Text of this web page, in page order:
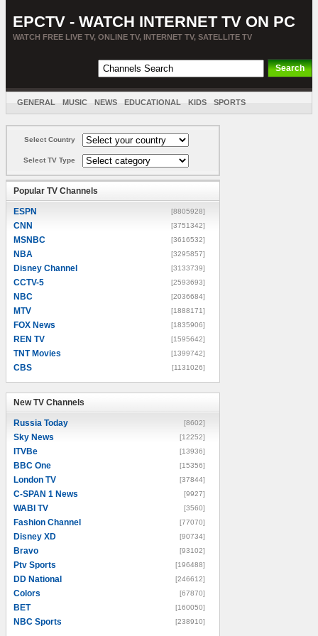
EPCTV - WATCH INTERNET TV ON PC
WATCH FREE LIVE TV, ONLINE TV, INTERNET TV, SATELLITE TV
GENERAL MUSIC NEWS EDUCATIONAL KIDS SPORTS
Select Country
Select TV Type
Popular TV Channels
ESPN [8805928]
CNN [3751342]
MSNBC [3616532]
NBA [3295857]
Disney Channel [3133739]
CCTV-5 [2593693]
NBC [2036684]
MTV [1888171]
FOX News [1835906]
REN TV [1595642]
TNT Movies [1399742]
CBS [1131026]
New TV Channels
Russia Today [8602]
Sky News [12252]
ITVBe [13936]
BBC One [15356]
London TV [37844]
C-SPAN 1 News [9927]
WABI TV [3560]
Fashion Channel [77070]
Disney XD [90734]
Bravo [93102]
Ptv Sports [196488]
DD National [246612]
Colors [67870]
BET [160050]
NBC Sports [238910]